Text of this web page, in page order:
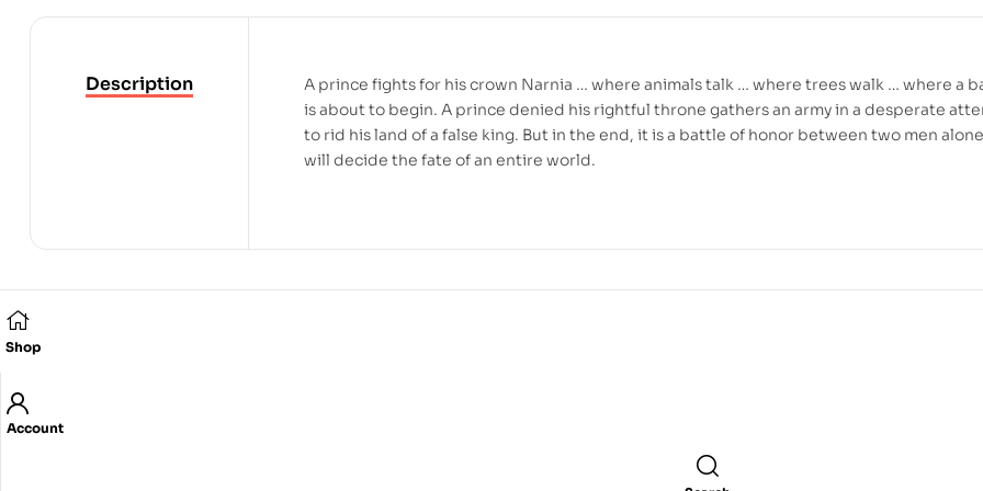
Description
A prince fights for his crown Narnia … where animals talk … where trees walk … where a
is about to begin. A prince denied his rightful throne gathers an army in a desperate
to rid his land of a false king. But in the end, it is a battle of honor between two men
will decide the fate of an entire world.
Shop
Account